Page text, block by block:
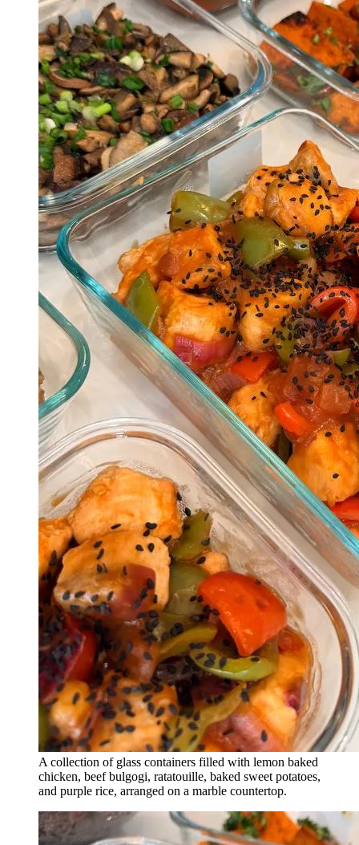
A collection of glass containers filled with lemon baked
chicken, beef bulgogi, ratatouille, baked sweet potatoes,
and purple rice, arranged on a marble countertop.